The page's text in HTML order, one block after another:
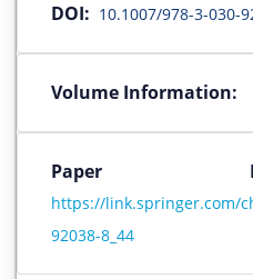
DOI: 10.1007/978-3-030-
Volume Information:
https://link.springer.com/
92038-8_44